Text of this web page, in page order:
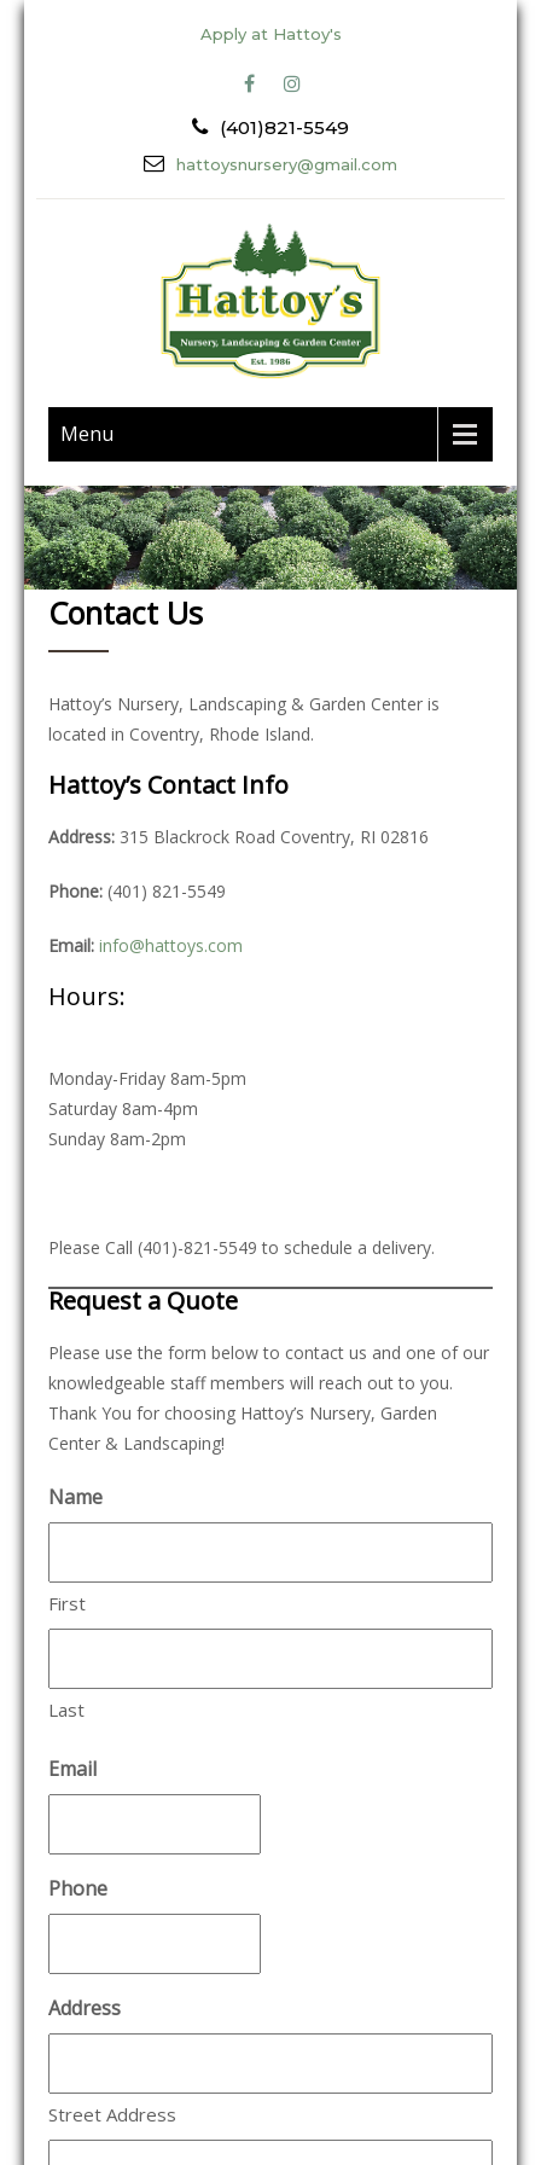
Apply at Hattoy's
(401)821-5549
hattoysnursery@gmail.com
Menu
Contact Us
Hattoy’s Nursery, Landscaping & Garden Center is
located in Coventry, Rhode Island.
Hattoy’s Contact Info
Address: 315 Blackrock Road Coventry, RI 02816
Phone: (401) 821-5549
Email: info@hattoys.com
Hours:
Monday-Friday 8am-5pm
Saturday 8am-4pm
Sunday 8am-2pm
Please Call (401)-821-5549 to schedule a delivery.
Request a Quote
Please use the form below to contact us and one of our
knowledgeable staff members will reach out to you.
Thank You for choosing Hattoy’s Nursery, Garden
Center & Landscaping!
Name
First
Last
Email
Phone
Address
Street Address